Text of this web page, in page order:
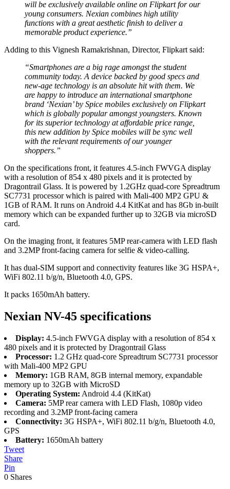
will be exclusively available online on Flipkart for our
young consumers. Nexian combines high utility
functions with a great aesthetic finish to deliver a
memorable product experience.”
Adding to this Vignesh Ramakrishnan, Director, Flipkart said:
“Smartphones are a big rage amongst the student
community today. A device backed by good specs and
new-age technology is an absolute hit with them. We
are happy to introduce an international smartphone
brand ‘Nexian’ by Spice mobiles exclusively on Flipkart
which is globally popular amongst youngsters. Known
for its superior technology at affordable price range,
this new addition by Spice mobiles will be sync well
with the relevant requirements of our younger
shoppers.”
On the specifications front, it features 4.5-inch FWVGA display
with a resolution of 854 x 480 pixels and it is protected by
Dragontrail Glass. It is powered by 1.2GHz quad-core Spreadtrum
SC7731 processor which is paired with Mali-400 MP2 GPU &
1GB of RAM. It runs on Android 4.4 KitKat and has 8Gb in-built
memory which can be expanded further up to 32GB via microSD
card.
On the imaging front, it features 5MP rear-camera with LED flash
and 3.2MP front-facing camera for selfie & video-calling.
It has dual-SIM support and connectivity features like 3G HSPA+,
WiFi 802.11 b/g/n, Bluetooth 4.0, GPS.
It packs 1650mAh battery.
Nexian NV-45 specifications
Display: 4.5-inch FWVGA display with a resolution of 854 x
480 pixels and it is protected by Dragontrail Glass
Processor: 1.2 GHz quad-core Spreadtrum SC7731 processor
with Mali-400 MP2 GPU
Memory: 1GB RAM, 8GB internal memory, expandable
memory up to 32GB with MicroSD
Operating System: Android 4.4 (KitKat)
Camera: 5MP rear camera with LED Flash, 1080p video
recording and 3.2MP front-facing camera
Connectivity: 3G HSPA+, WiFi 802.11 b/g/n, Bluetooth 4.0,
GPS
Battery: 1650mAh battery
Tweet
Share
Pin
0 Shares